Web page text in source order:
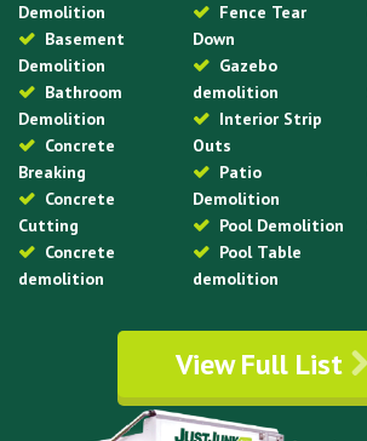
Demolition
Basement
Demolition
Bathroom
Demolition
Concrete
Breaking
Concrete
Cutting
Concrete
demolition
Fence Tear
Down
Gazebo
demolition
Interior Strip
Outs
Patio
Demolition
Pool Demolition
Pool Table
demolition
View Full List